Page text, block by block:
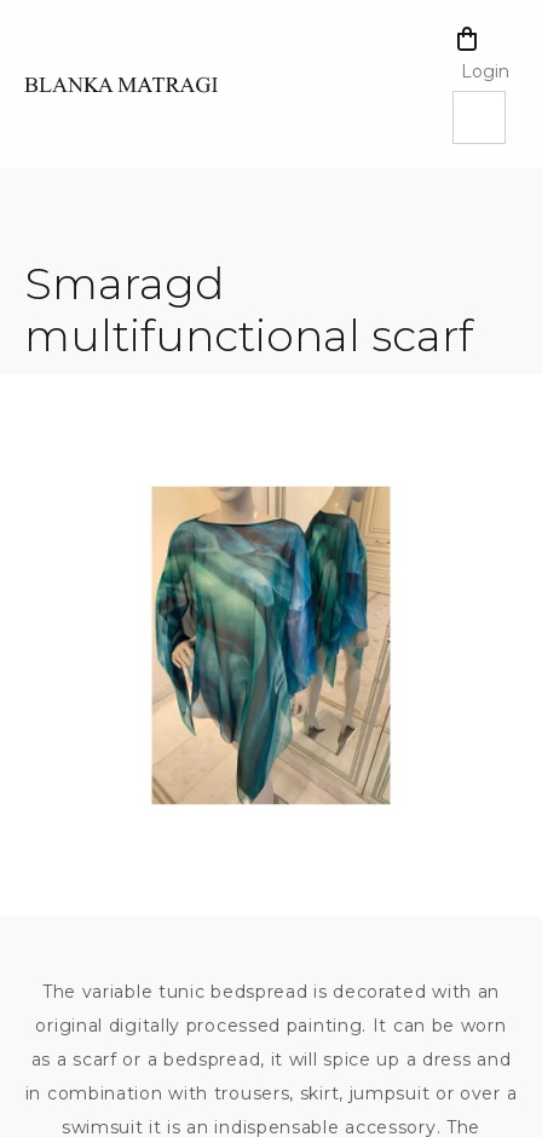
CART
Login
Smaragd
multifunctional scarf
The variable tunic bedspread is decorated with an
original digitally processed painting. It can be worn
as a scarf or a bedspread, it will spice up a dress and
in combination with trousers, skirt, jumpsuit or over a
swimsuit it is an indispensable accessory. The